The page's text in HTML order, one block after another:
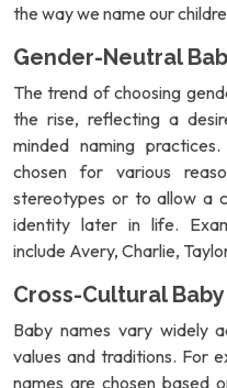
the way we name our
Gender-Neutral
The trend of choosing
the rise, reflecting a
minded naming
chosen for various
stereotypes or to allow a
identity later in life.
include Avery, Charlie,
Cross-Cultural
Baby names vary widely
values and traditions. For
names are chosen based